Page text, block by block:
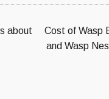
about
Cost of Wasp
and Wasp